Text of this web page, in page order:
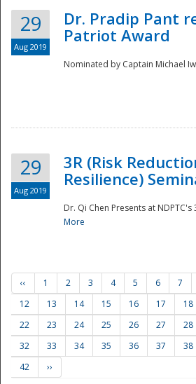
29
Aug 2019
Dr. Pradip Pant
Patriot Award
Nominated by Captain Michael
29
Aug 2019
3R (Risk
Resilience)
Dr. Qi Chen Presents at NDPTC's
More
‹‹ 1 2 3 4 5 6 7
12
13 14 15 16 17 18
22
23 24 25 26 27 28
32
33 34 35 36 37 38
42
››